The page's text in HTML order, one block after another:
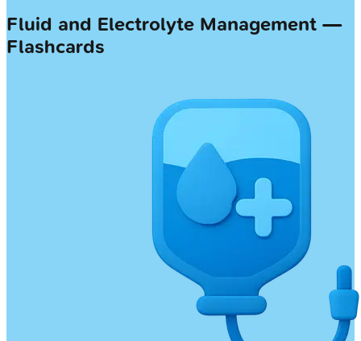
Fluid and Electrolyte Management —
Flashcards